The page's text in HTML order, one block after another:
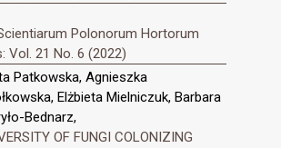
Polonorum Hortorum
Vol. 21 No. 6 (2022)
Patkowska, Agnieszka
Elżbieta Mielniczuk, Barbara
Bednarz,
OF FUNGI COLONIZING